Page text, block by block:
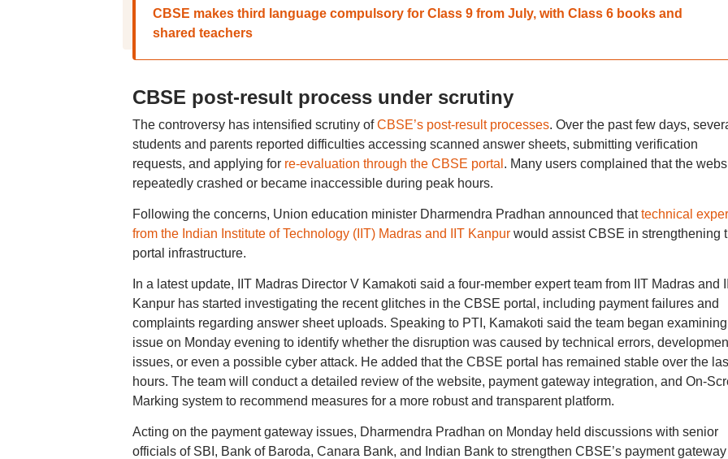
CBSE makes third language compulsory for Class 9 from July, with Class 6 books and
shared teachers
CBSE post-result process under scrutiny
The controversy has intensified scrutiny ofCBSE’s post-result processes. Over the past few days,
students and parents reported difficulties accessing scanned answer sheets, submitting verification
requests, and applying for re-evaluation through the CBSE portal . Many users complained that the
repeatedly crashed or became inaccessible during peak hours.
Following the concerns, Union education minister Dharmendra Pradhan announced thattechnical
from the Indian Institute of Technology (IIT) Madras and IIT Kanpur would assist CBSE in strengthening
portal infrastructure.
In a latest update, IIT Madras Director V Kamakoti said a four-member expert team from IIT Madras and
Kanpur has started investigating the recent glitches in the CBSE portal, including payment failures and
complaints regarding answer sheet uploads. Speaking to PTI, Kamakoti said the team began
issue on Monday evening to identify whether the disruption was caused by technical errors,
issues, or even a possible cyber attack. He added that the CBSE portal has remained stable over the
hours. The team will conduct a detailed review of the website, payment gateway integration, and On-
Marking system to recommend measures for a more robust and transparent platform.
Acting on the payment gateway issues, Dharmendra Pradhan on Monday held discussions with senior
officials of SBI, Bank of Baroda, Canara Bank, and Indian Bank to strengthen CBSE’s payment gateway